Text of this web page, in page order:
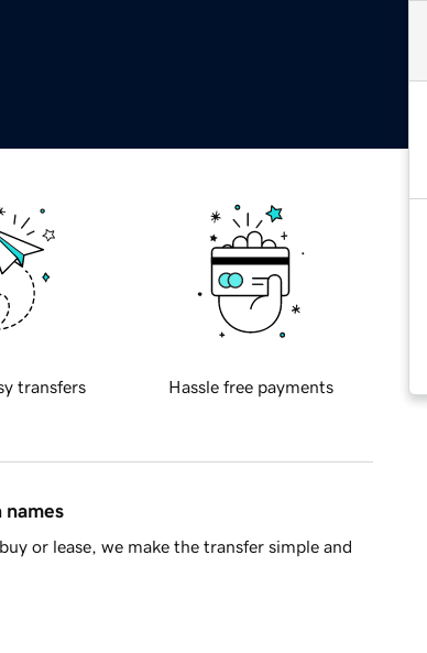
transfers Hassle free payments
names
or lease, we make the transfer simple and